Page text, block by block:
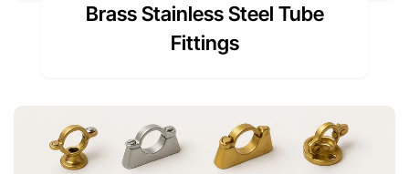
Brass Stainless Steel Tube
Fittings